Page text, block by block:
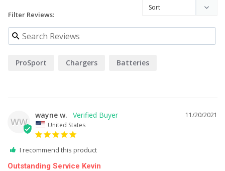
Filter Reviews:
ProSport Chargers Batteries
WW
11/20/2021
wayne w.
United States
I recommend this product
Outstanding Service Kevin